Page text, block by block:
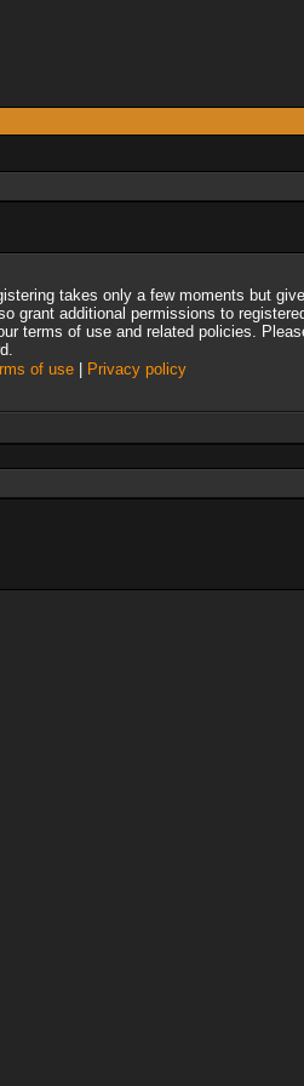
takes only a few moments but
grant additional permissions to
terms of use and related policies.
of use| Privacy policy